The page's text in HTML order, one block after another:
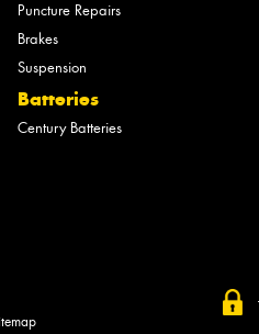
Puncture Repairs
Brakes
Suspension
Batteries
Century Batteries